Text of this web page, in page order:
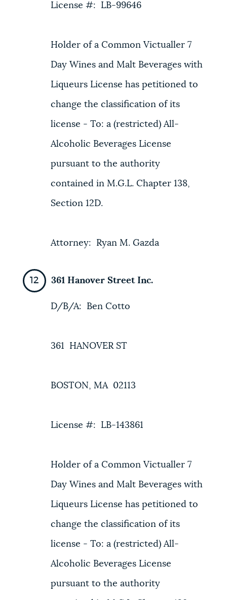
License #: LB-99646
Holder of a Common Victualler 7
Day Wines and Malt Beverages with
Liqueurs License has petitioned to
change the classification of its
license - To: a (restricted) All-
Alcoholic Beverages License
pursuant to the authority
contained in M.G.L. Chapter 138,
Section 12D.
Attorney: Ryan M. Gazda
361 Hanover Street Inc.
D/B/A: Ben Cotto
361 HANOVER ST
BOSTON, MA 02113
License #: LB-143861
Holder of a Common Victualler 7
Day Wines and Malt Beverages with
Liqueurs License has petitioned to
change the classification of its
license - To: a (restricted) All-
Alcoholic Beverages License
pursuant to the authority